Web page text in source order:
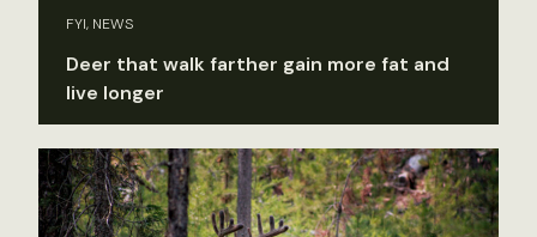
FYI, NEWS
Deer that walk farther gain more fat and
live longer